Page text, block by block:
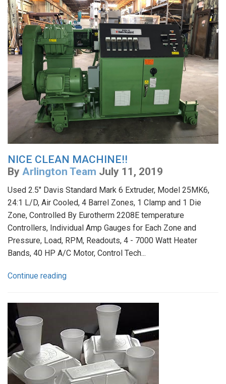
NICE CLEAN MACHINE!!
By Arlington Team July 11, 2019
Used 2.5" Davis Standard Mark 6 Extruder, Model 25MK6,
24:1 L/D, Air Cooled, 4 Barrel Zones, 1 Clamp and 1 Die
Zone, Controlled By Eurotherm 2208E temperature
Controllers, Individual Amp Gauges for Each Zone and
Pressure, Load, RPM, Readouts, 4 - 7000 Watt Heater
Bands, 40 HP A/C Motor, Control Tech...
Continue reading